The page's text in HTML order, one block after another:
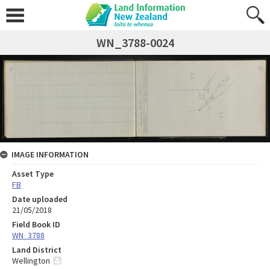
WN_3788-0024
IMAGE INFORMATION
Asset Type
FB
Date uploaded
21/05/2018
Field Book ID
WN_3788
Land District
Wellington